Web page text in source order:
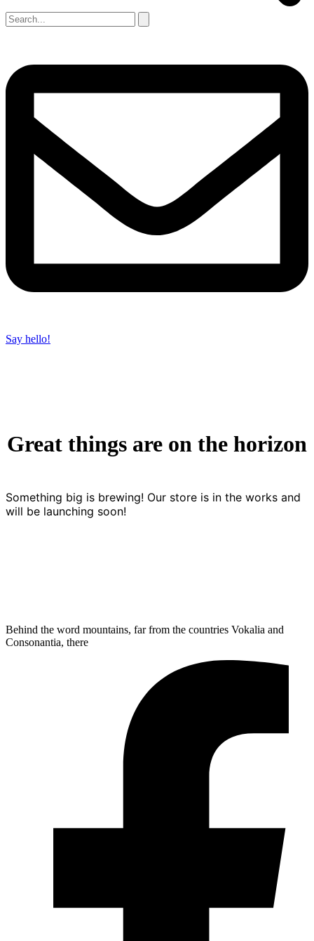
Say hello!
Great things are on the horizon
Something big is brewing! Our store is in the works and
will be launching soon!
Behind the word mountains, far from the countries Vokalia and
Consonantia, there